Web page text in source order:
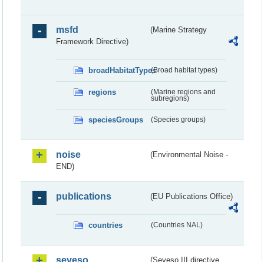
msfd
(Marine Strategy
Framework Directive)
broadHabitatTypes(Broad habitat types)
regions
(Marine regions and
subregions)
speciesGroups (Species groups)
noise
(Environmental Noise -
END)
publications (EU Publications Office)
countries (Countries NAL)
seveso (Seveso III directive